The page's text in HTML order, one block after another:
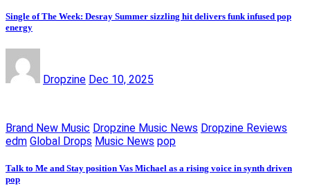
Single of The Week: Desray Summer sizzling hit delivers funk infused pop
energy
Dropzine Dec 10, 2025
Brand New Music Dropzine Music News Dropzine Reviews
edm Global Drops Music News pop
Talk to Me and Stay position Vas Michael as a rising voice in synth driven
pop